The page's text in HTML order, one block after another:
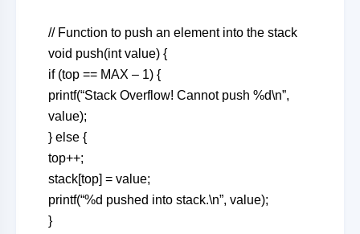
// Function to push an element into the stack
void push(int value) {
if (top == MAX – 1) {
printf(“Stack Overflow! Cannot push %d\n”,
value);
} else {
top++;
stack[top] = value;
printf(“%d pushed into stack.\n”, value);
}